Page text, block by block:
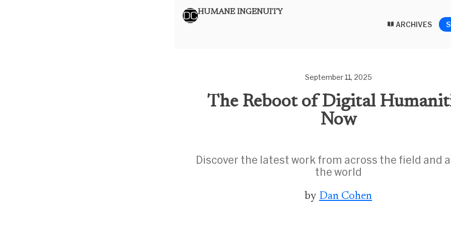
HUMANE INGENUITY
ARCHIVES
September 11, 2025
The Reboot of Digital
Now
Discover the latest work from across the field and
the world
by Dan Cohen